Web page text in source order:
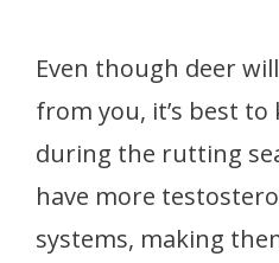
Even though deer
from you, it’s best
during the rutting
have more
systems, making